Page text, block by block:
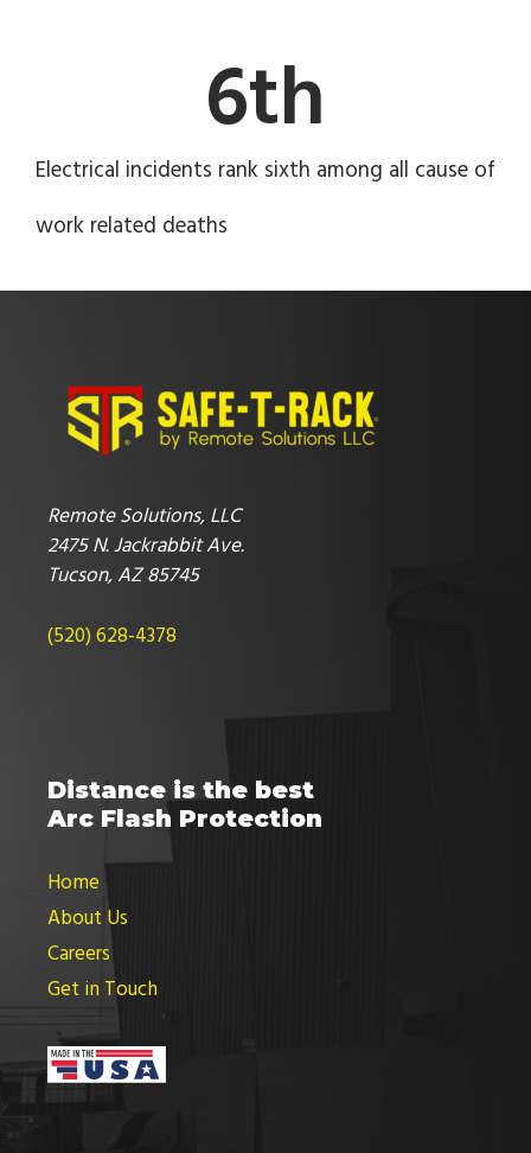
Electrical incidents rank sixth among all cause of
work related deaths
6th
Remote Solutions, LLC
2475 N. Jackrabbit Ave.
Tucson, AZ 85745
(520) 628-4378
Distance is the best
Arc Flash Protection
Home
About Us
Careers
Get in Touch